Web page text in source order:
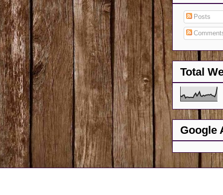
Posts
Total
Google